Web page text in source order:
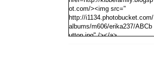
ot.com/><img src="
http://i1134.photobucket.com/
albums/m606/erika237/ABCb
utton.jpg" /></a>